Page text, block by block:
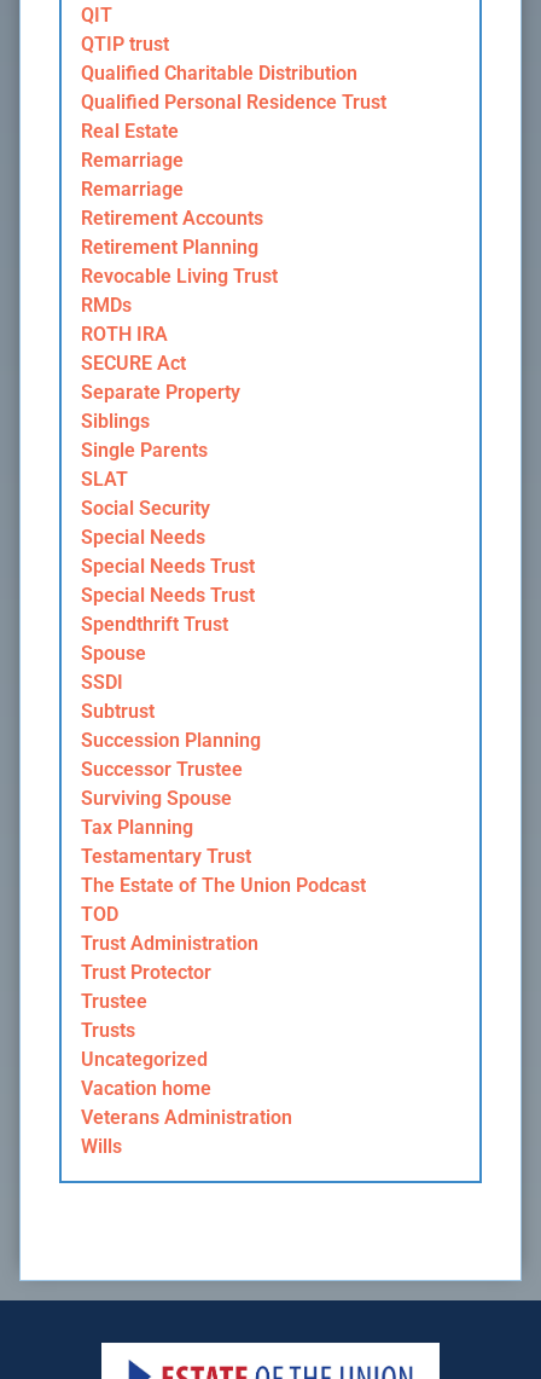
QIT
QTIP trust
Qualified Charitable Distribution
Qualified Personal Residence Trust
Real Estate
Remarriage
Remarriage
Retirement Accounts
Retirement Planning
Revocable Living Trust
RMDs
ROTH IRA
SECURE Act
Separate Property
Siblings
Single Parents
SLAT
Social Security
Special Needs
Special Needs Trust
Special Needs Trust
Spendthrift Trust
Spouse
SSDI
Subtrust
Succession Planning
Successor Trustee
Surviving Spouse
Tax Planning
Testamentary Trust
The Estate of The Union Podcast
TOD
Trust Administration
Trust Protector
Trustee
Trusts
Uncategorized
Vacation home
Veterans Administration
Wills